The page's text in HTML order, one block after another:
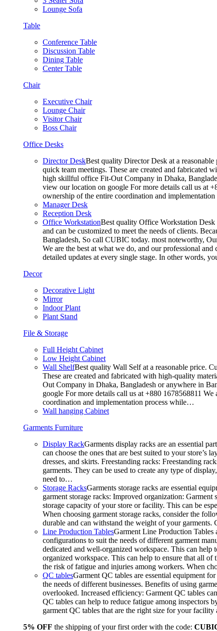
Lounge Sofa
Table
Conference Table
Discussion Table
Dining Table
Center Table
Chair
Executive Chair
Lounge Chair
Visitor Chair
Boss Chair
Office Desks
Director DeskBest quality Director Desk at a
quick team meetings. These are created and fabricated
high skillful office Fit-Out Company in Dhaka,
view our location on google For more details call us at
ownership of the entire coordination and
Manager Desk
Reception Desk
Office WorkstationBest quality Office Workstation Desk
and can be customized to meet the needs of clients.
Bangladesh, So call CUBIC today. most noteworthy,
We are the best at what we do, and our professional
detailed updates at every single stage. In other words,
Decor
Decorative Light
Mirror
Indoor Plant
Plant Stand
File & Storage
Full Height Cabinet
Low Height Cabinet
Wall ShelfBest quality Wall Self at a reasonable price.
These are created and fabricated with high-quality
Out Company in Dhaka, Bangladesh or anywhere in
google For more details call us at +880 1678568811
coordination and implementation process while…
Wall hanging Cabinet
Garments Furniture
Display RackGarments display racks are an essential
can choose the ones that are best suited to your
dresses, and skirts. Freestanding racks: Freestanding
garments. They can be used to create any type of
need to…
Storage RacksGarments storage racks are essential
garment storage racks: Improved organization:
storage capacity of your store or facility. This can be
When choosing garment storage racks, consider the
durable and can withstand the weight of your
Line Production TablesGarment Line Production Tables
configurations to suit the needs of different garment
dedicated and well-organized workspace. This can
organized workspace. This can help to ensure that all of
the risk of fatigue and injuries among workers. When
QC tablesGarment QC tables are essential equipment
the needs of different businesses. Benefits of using
overlooked. Increased efficiency: Garment QC tables
QC tables can help to reduce fatigue among inspectors
garment QC tables that are the right size for your
5% OFF the shipping of your first order with the code: